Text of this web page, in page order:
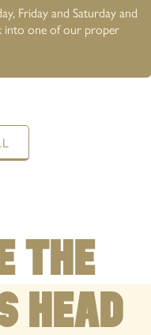
Walton, WA4
PUB
Friday and Saturday and
into one of our proper
THE
HEAD